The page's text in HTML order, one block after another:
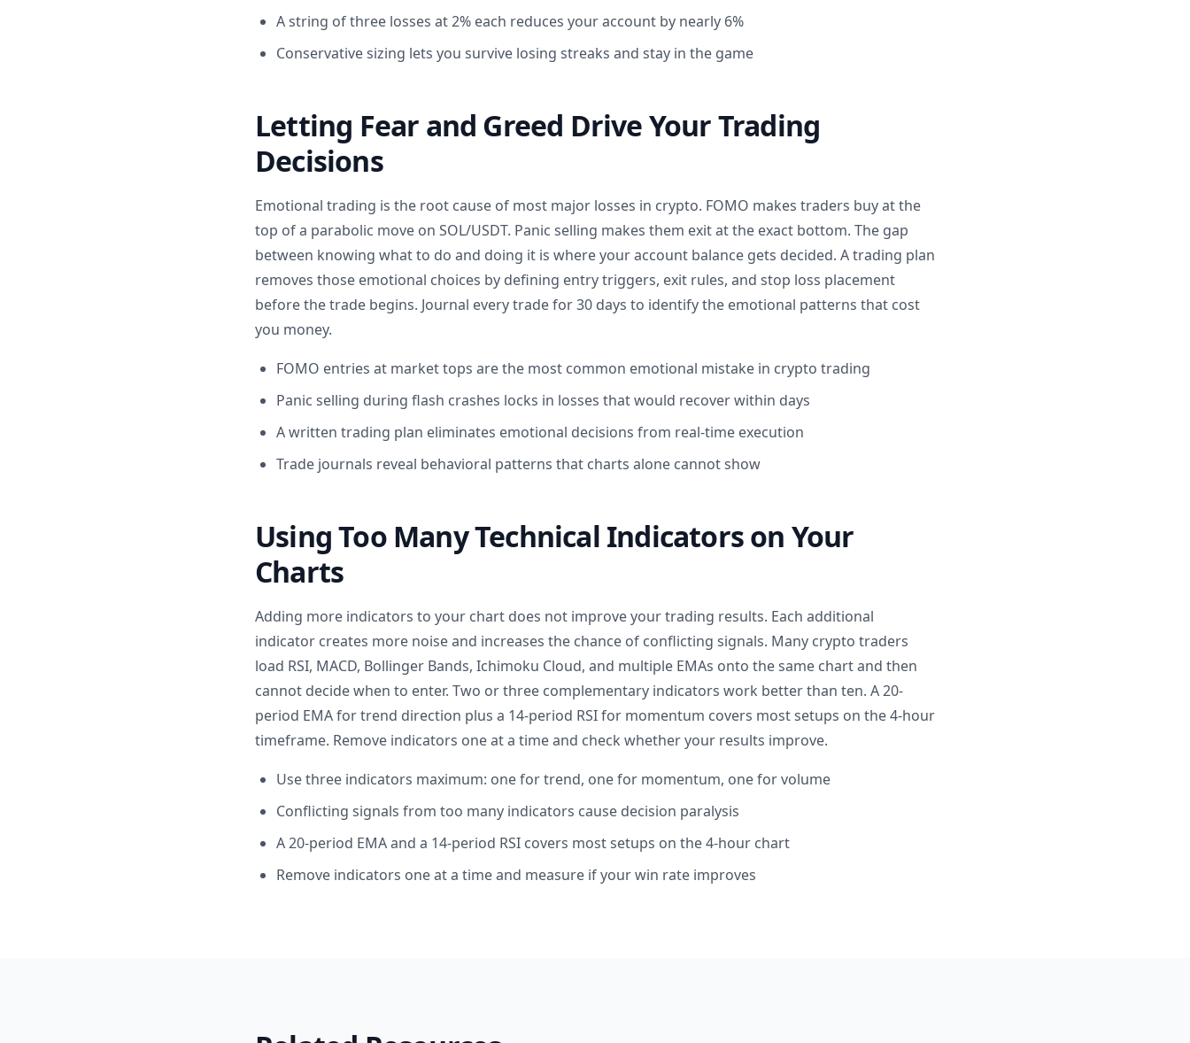
A string of three losses at 2% each reduces your account by nearly 6%
Conservative sizing lets you survive losing streaks and stay in the game
Letting Fear and Greed Drive Your Trading
Decisions
Emotional trading is the root cause of most major losses in crypto. FOMO makes traders buy at the
top of a parabolic move on SOL/USDT. Panic selling makes them exit at the exact bottom. The gap
between knowing what to do and doing it is where your account balance gets decided. A trading plan
removes those emotional choices by defining entry triggers, exit rules, and stop loss placement
before the trade begins. Journal every trade for 30 days to identify the emotional patterns that cost
you money.
FOMO entries at market tops are the most common emotional mistake in crypto trading
Panic selling during flash crashes locks in losses that would recover within days
A written trading plan eliminates emotional decisions from real-time execution
Trade journals reveal behavioral patterns that charts alone cannot show
Using Too Many Technical Indicators on Your
Charts
Adding more indicators to your chart does not improve your trading results. Each additional
indicator creates more noise and increases the chance of conflicting signals. Many crypto traders
load RSI, MACD, Bollinger Bands, Ichimoku Cloud, and multiple EMAs onto the same chart and then
cannot decide when to enter. Two or three complementary indicators work better than ten. A 20-
period EMA for trend direction plus a 14-period RSI for momentum covers most setups on the 4-hour
timeframe. Remove indicators one at a time and check whether your results improve.
Use three indicators maximum: one for trend, one for momentum, one for volume
Conflicting signals from too many indicators cause decision paralysis
A 20-period EMA and a 14-period RSI covers most setups on the 4-hour chart
Remove indicators one at a time and measure if your win rate improves